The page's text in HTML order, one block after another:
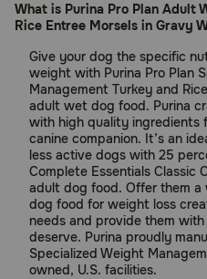
What is Purina Pro Plan Adult
Rice Entree Morsels in Gravy
Give your dog the specific
weight with Purina Pro Plan
Management Turkey and
adult wet dog food. Purina
with high quality ingredients
canine companion. It’s an
less active dogs with 25
Complete Essentials Classic
adult dog food. Offer them
dog food for weight loss
needs and provide them
deserve. Purina proudly
Specialized Weight
owned, U.S. facilities.